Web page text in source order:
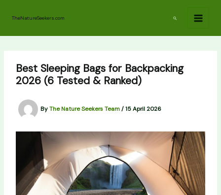
TheNatureSeekers.com Search
Best Sleeping Bags for Backpacking
2026 (6 Tested & Ranked)
ByThe Nature Seekers Team/15 April 2026